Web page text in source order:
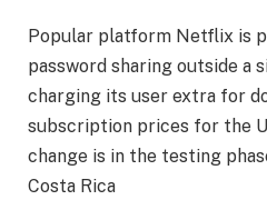
Popular platform Netflix is
password sharing outside a
charging its user extra for
subscription prices for the
change is in the testing
Costa Rica